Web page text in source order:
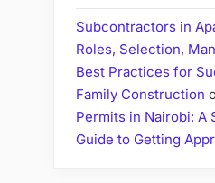
Subcontractors in
Roles, Selection,
Best Practices for
Family Construction
Permits in Nairobi: A
Guide to Getting